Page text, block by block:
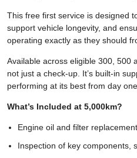
This free first service is designed
support vehicle longevity, and
operating exactly as they should
Available across eligible 300, 500
not just a check-up. It’s built-in
performing at its best from day one.
What’s Included at 5,000km?
Engine oil and filter replacement
Inspection of key components,